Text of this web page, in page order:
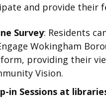
and provide their
Survey: Residents
Wokingham
providing their
Vision.
in Sessions at